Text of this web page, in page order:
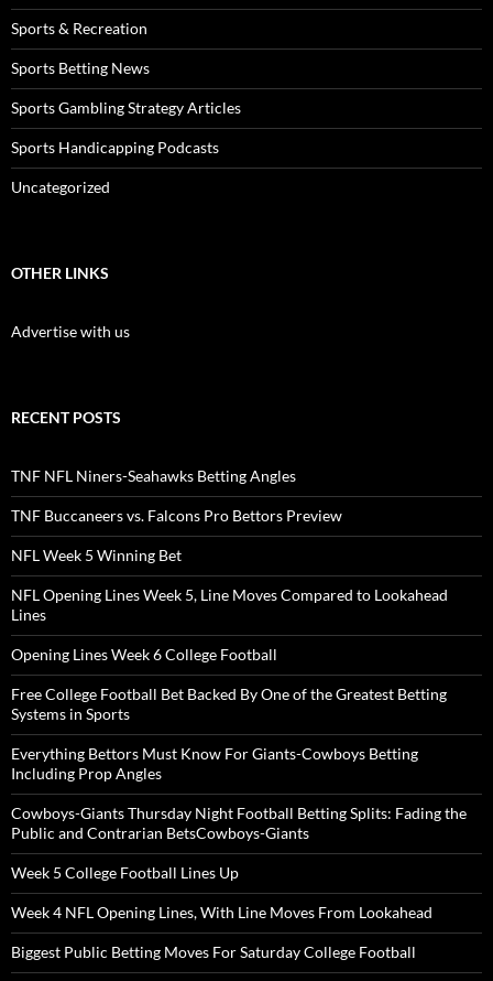
Sports & Recreation
Sports Betting News
Sports Gambling Strategy Articles
Sports Handicapping Podcasts
Uncategorized
OTHER LINKS
Advertise with us
RECENT POSTS
TNF NFL Niners-Seahawks Betting Angles
TNF Buccaneers vs. Falcons Pro Bettors Preview
NFL Week 5 Winning Bet
NFL Opening Lines Week 5, Line Moves Compared to Lookahead
Lines
Opening Lines Week 6 College Football
Free College Football Bet Backed By One of the Greatest Betting
Systems in Sports
Everything Bettors Must Know For Giants-Cowboys Betting
Including Prop Angles
Cowboys-Giants Thursday Night Football Betting Splits: Fading the
Public and Contrarian BetsCowboys-Giants
Week 5 College Football Lines Up
Week 4 NFL Opening Lines, With Line Moves From Lookahead
Biggest Public Betting Moves For Saturday College Football